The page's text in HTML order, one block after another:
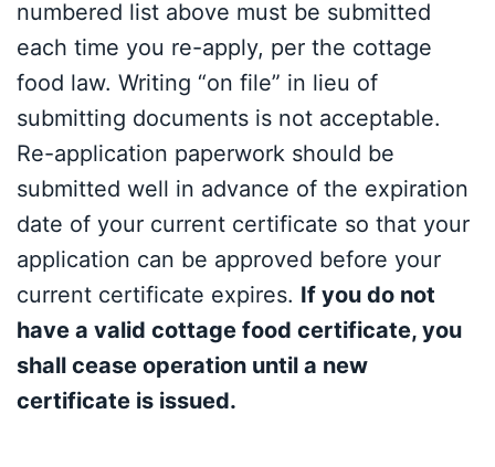
numbered list above must be submitted
each time you re-apply, per the cottage
food law. Writing “on file” in lieu of
submitting documents is not acceptable.
Re-application paperwork should be
submitted well in advance of the expiration
date of your current certificate so that your
application can be approved before your
current certificate expires. If you do not
have a valid cottage food certificate, you
shall cease operation until a new
certificate is issued.